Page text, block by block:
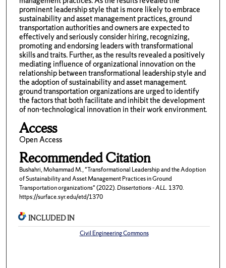
prominent leadership style that is more likely to embrace
sustainability and asset management practices, ground
transportation authorities and owners are expected to
effectively and seriously consider hiring, recognizing,
promoting and endorsing leaders with transformational
skills and traits. Further, as the results revealed a positively
mediating influence of organizational innovation on the
relationship between transformational leadership style and
the adoption of sustainability and asset management.
ground transportation organizations are urged to identify
the factors that both facilitate and inhibit the development
of non-technological innovation in their work environment.
Access
Open Access
Recommended Citation
Bushahri, Mohammad M., "Transformational Leadership and the Adoption
of Sustainability and Asset Management Practices in Ground
Transportation organizations" (2022).Dissertations - ALL. 1370.
https://surface.syr.edu/etd/1370
INCLUDED IN
Civil Engineering Commons